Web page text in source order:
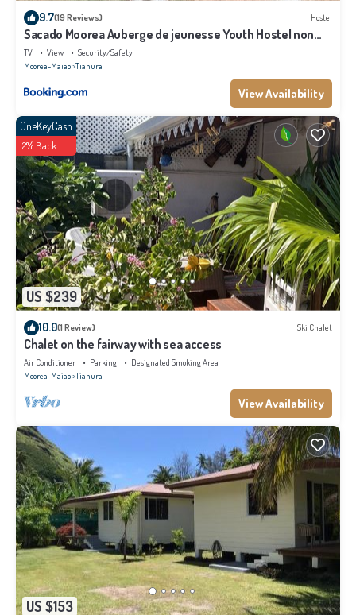
9.7(19 Reviews) Hostel
Sacado Moorea Auberge de jeunesse Youth Hostel non
climatisé no AC
TV View
Security/Safety
Moorea-Maiao Tiahura
View Availability
US $239
OneKeyCash
2% Back
10.0(1 Review) Ski Chalet
Chalet on the fairway with sea access
Air Conditioner Parking
Designated Smoking Area
Moorea-Maiao Tiahura
View Availability
US $153